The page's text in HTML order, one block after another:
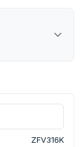
ZFV316K